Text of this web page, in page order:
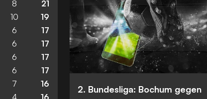
8 21
10 19
6 17
6 17
6 17
6 17
7 16
4 16
2. Bundesliga: Bochum gegen